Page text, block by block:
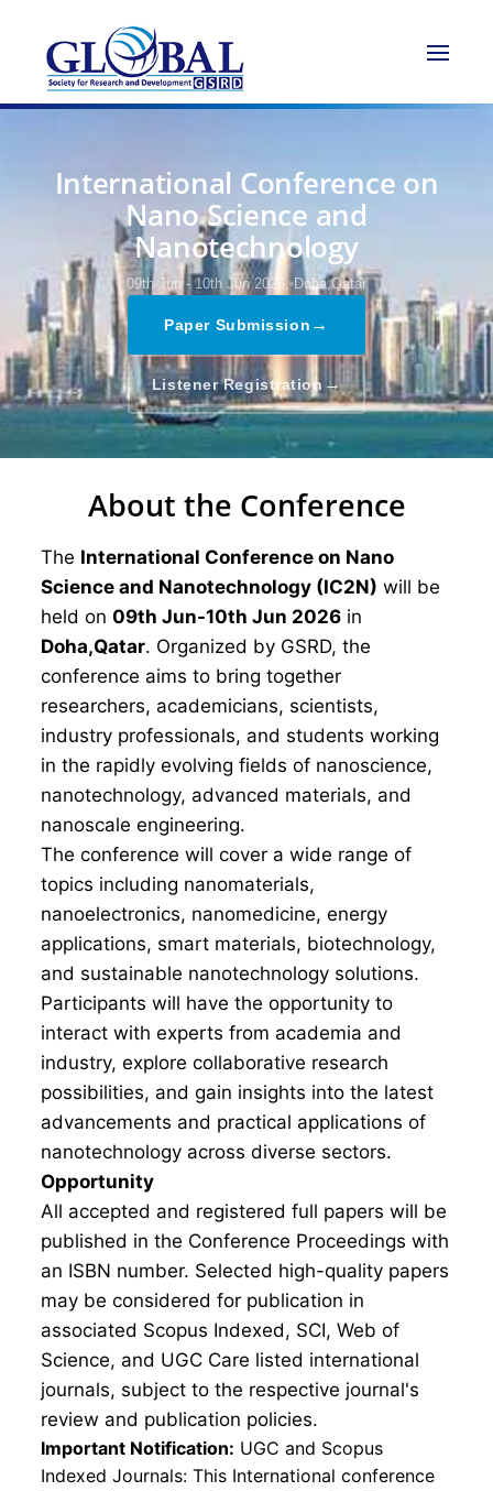
International Conference on
Nano Science and
Nanotechnology
09th Jun - 10th Jun 2026, Doha,Qatar
Paper Submission →
Listener Registration →
About the Conference
The International Conference on Nano
Science and Nanotechnology (IC2N) will be
held on 09th Jun-10th Jun 2026 in
Doha,Qatar. Organized by GSRD, the
conference aims to bring together
researchers, academicians, scientists,
industry professionals, and students working
in the rapidly evolving fields of nanoscience,
nanotechnology, advanced materials, and
nanoscale engineering.
The conference will cover a wide range of
topics including nanomaterials,
nanoelectronics, nanomedicine, energy
applications, smart materials, biotechnology,
and sustainable nanotechnology solutions.
Participants will have the opportunity to
interact with experts from academia and
industry, explore collaborative research
possibilities, and gain insights into the latest
advancements and practical applications of
nanotechnology across diverse sectors.
Opportunity
All accepted and registered full papers will be
published in the Conference Proceedings with
an ISBN number. Selected high-quality papers
may be considered for publication in
associated Scopus Indexed, SCI, Web of
Science, and UGC Care listed international
journals, subject to the respective journal's
review and publication policies.
Important Notification: UGC and Scopus
Indexed Journals: This International conference